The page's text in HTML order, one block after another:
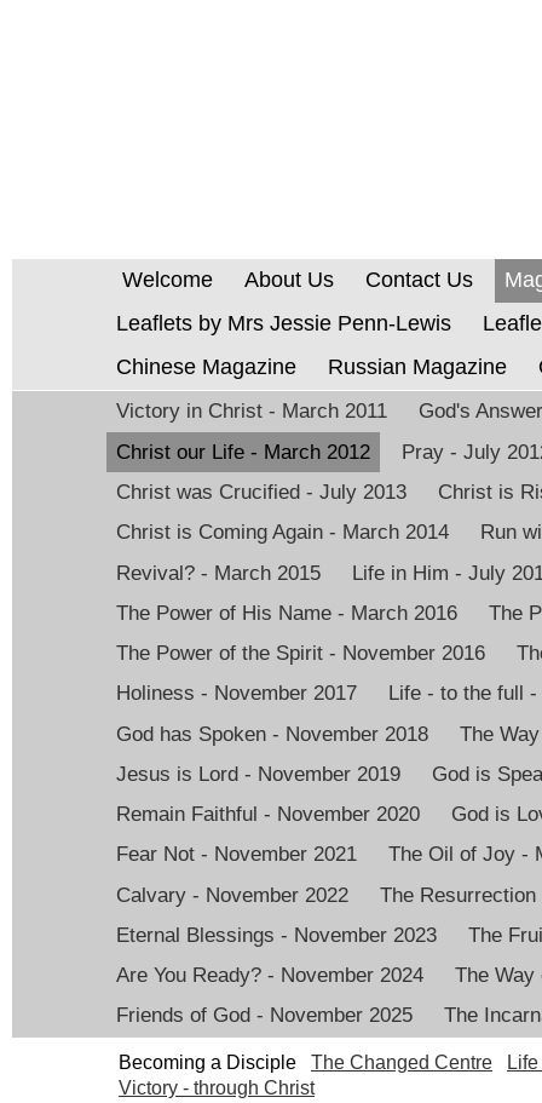
Welcome About Us Contact Us
Leaflets by Mrs Jessie Penn-Lewis
Chinese Magazine
Russian Magazine
Victory in Christ - March 2011
God's
Christ our Life - March 2012
Pray - July
Christ was Crucified - July 2013
Christ is
Christ is Coming Again - March 2014
Run
Revival? - March 2015
Life in Him - July
The Power of His Name - March 2016
The
The Power of the Spirit - November 2016
Holiness - November 2017
Life - to the full
God has Spoken - November 2018
The
Jesus is Lord - November 2019
God is
Remain Faithful - November 2020
God is
Fear Not - November 2021
The Oil of Joy -
Calvary - November 2022
The
Eternal Blessings - November 2023
The
Are You Ready? - November 2024
The Way
Friends of God - November 2025
The
Becoming a Disciple The Changed Centre
Victory - through Christ